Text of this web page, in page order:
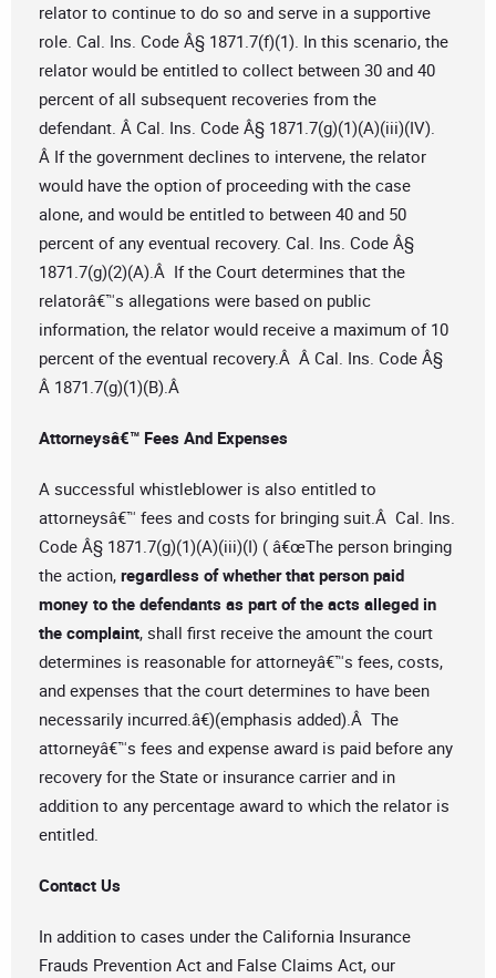
relator to continue to do so and serve in a supportive
role. Cal. Ins. Code Â§ 1871.7(f)(1). In this scenario, the
relator would be entitled to collect between 30 and 40
percent of all subsequent recoveries from the
defendant. Â Cal. Ins. Code Â§ 1871.7(g)(1)(A)(iii)(IV).
Â If the government declines to intervene, the relator
would have the option of proceeding with the case
alone, and would be entitled to between 40 and 50
percent of any eventual recovery. Cal. Ins. Code Â§
1871.7(g)(2)(A).Â If the Court determines that the
relatorâ€™s allegations were based on public
information, the relator would receive a maximum of 10
percent of the eventual recovery.Â Â Cal. Ins. Code Â§
Â 1871.7(g)(1)(B).Â
Attorneysâ€™ Fees And Expenses
A successful whistleblower is also entitled to
attorneysâ€™ fees and costs for bringing suit.Â Cal. Ins.
Code Â§ 1871.7(g)(1)(A)(iii)(I) ( â€œThe person bringing
the action, regardless of whether that person paid
money to the defendants as part of the acts alleged in
the complaint, shall first receive the amount the court
determines is reasonable for attorneyâ€™s fees, costs,
and expenses that the court determines to have been
necessarily incurred.â€)(emphasis added).Â The
attorneyâ€™s fees and expense award is paid before any
recovery for the State or insurance carrier and in
addition to any percentage award to which the relator is
entitled.
Contact Us
In addition to cases under the California Insurance
Frauds Prevention Act and False Claims Act, our